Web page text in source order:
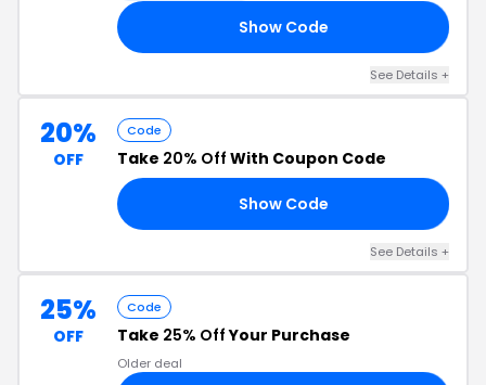
Show Code
See Details +
20%
OFF
Code
Take 20% Off With Coupon Code
Show Code
See Details +
25%
OFF
Code
Take 25% OffYour Purchase
Older deal